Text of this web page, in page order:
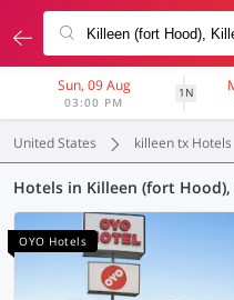
Sun, 09 Aug
03:00 PM
1N
United States killeen tx Hotels
OYO Hotels